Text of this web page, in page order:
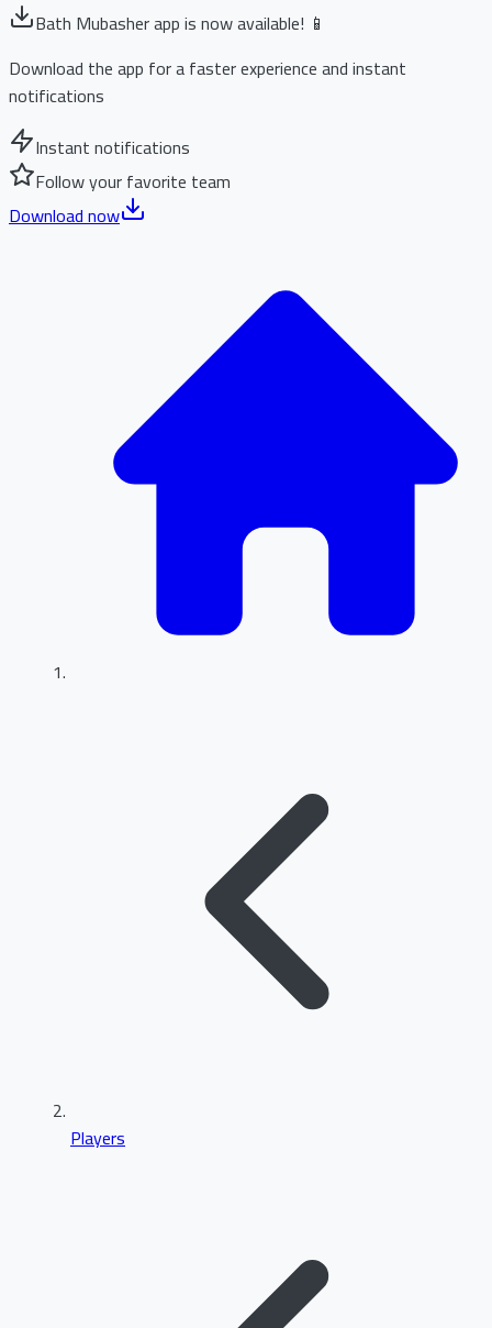
Bath Mubasher app is now available! 📱
Download the app for a faster experience and instant
notifications
Instant notifications
Follow your favorite team
Download now
Players